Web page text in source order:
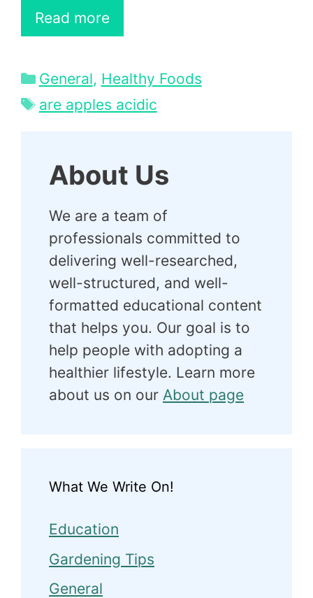
Read more
Categories
General, Healthy Foods
Tags
are apples acidic
About Us
We are a team of
professionals committed to
delivering well-researched,
well-structured, and well-
formatted educational content
that helps you. Our goal is to
help people with adopting a
healthier lifestyle. Learn more
about us on our About page
What We Write On!
Education
Gardening Tips
General